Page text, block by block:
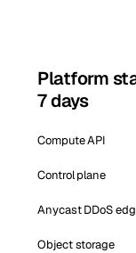
Platform
7 days
Compute API
Control plane
Anycast DDoS
Object storage